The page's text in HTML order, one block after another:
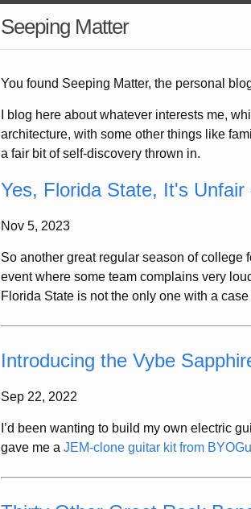
Seeping Matter
You found Seeping Matter, the personal
I blog here about whatever interests me,
architecture, with some other things like
a fair bit of self-discovery thrown in.
Yes, Florida State, It's
Nov 5, 2023
So another great regular season of college
event where some team complains very
Florida State is not the only one with a
Introducing the Vybe
Sep 22, 2022
I’d been wanting to build my own electric
gave me a JEM-clone guitar kit from